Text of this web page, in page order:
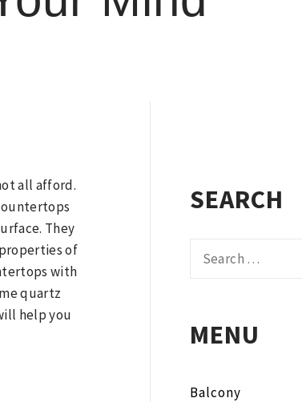
all afford.
They
of
with
quartz
help you
SEARCH
for:
MENU
Balcony